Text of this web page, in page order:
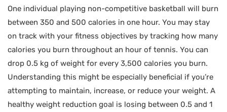
One individual playing non-competitive basketball will burn
between 350 and 500 calories in one hour. You may stay
on track with your fitness objectives by tracking how many
calories you burn throughout an hour of tennis. You can
drop 0.5 kg of weight for every 3,500 calories you burn.
Understanding this might be especially beneficial if you’re
attempting to maintain, increase, or reduce your weight. A
healthy weight reduction goal is losing between 0.5 and 1